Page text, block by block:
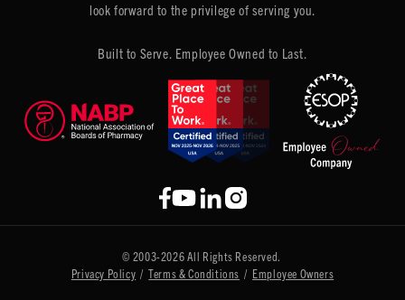
look forward to the privilege of serving you.
Built to Serve. Employee Owned to Last.
© 2003-2026 All Rights Reserved.
Privacy Policy /Terms & Conditions / Employee Owners